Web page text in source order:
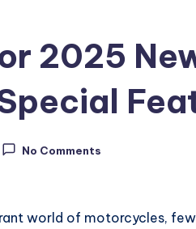
2025
No Comments
world of motorcycles,